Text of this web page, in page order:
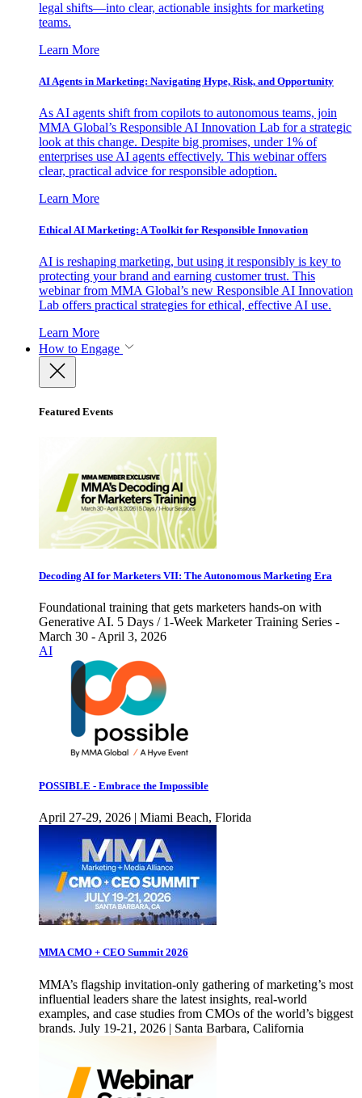
legal shifts—into clear, actionable insights for marketing
teams.
Learn More
AI Agents in Marketing: Navigating Hype, Risk, and Opportunity
As AI agents shift from copilots to autonomous teams, join
MMA Global’s Responsible AI Innovation Lab for a strategic
look at this change. Despite big promises, under 1% of
enterprises use AI agents effectively. This webinar offers
clear, practical advice for responsible adoption.
Learn More
Ethical AI Marketing: A Toolkit for Responsible Innovation
AI is reshaping marketing, but using it responsibly is key to
protecting your brand and earning customer trust. This
webinar from MMA Global’s new Responsible AI Innovation
Lab offers practical strategies for ethical, effective AI use.
Learn More
How to Engage
Featured Events
Decoding AI for Marketers VII: The Autonomous Marketing Era
Foundational training that gets marketers hands-on with
Generative AI. 5 Days / 1-Week Marketer Training Series -
March 30 - April 3, 2026
AI
POSSIBLE - Embrace the Impossible
April 27-29, 2026 | Miami Beach, Florida
MMA CMO + CEO Summit 2026
MMA’s flagship invitation-only gathering of marketing’s most
influential leaders share the latest insights, real-world
examples, and case studies from CMOs of the world’s biggest
brands. July 19-21, 2026 | Santa Barbara, California